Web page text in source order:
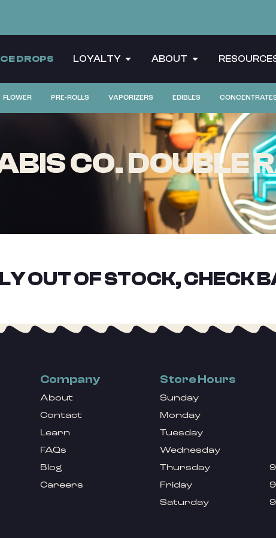
DROPS LOYALTY ABOUT
FLOWER PRE-ROLLS VAPORIZERS EDIBLES
CO. DOUBLE
OUT OF STOCK, CHECK
Company
About
Contact
Learn
FAQs
Blog
Careers
Store Hours
Sunday
Monday
Tuesday
Wednesday
Thursday
Friday
Saturday